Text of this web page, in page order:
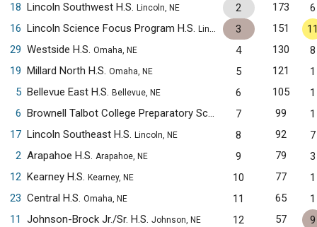
18 Lincoln Southwest H.S. Lincoln, NE 2 173
6
16 Lincoln Science Focus Program H.S. Lincoln, NE 3 151
29 Westside H.S. Omaha, NE 4 130
8
19 Millard North H.S. Omaha, NE 5 121
1
5 Bellevue East H.S. Bellevue, NE 6 105
1
6
Brownell Talbot College Preparatory School Omaha, NE
7 99
1
17 Lincoln Southeast H.S. Lincoln, NE 8 92
7
2 Arapahoe H.S. Arapahoe, NE 9 79
3
12 Kearney H.S. Kearney, NE 10 77
1
23 Central H.S. Omaha, NE 11 65
1
11
Johnson-Brock Jr./Sr. H.S. Johnson, NE 12 57
9